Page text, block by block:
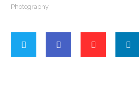
Photography